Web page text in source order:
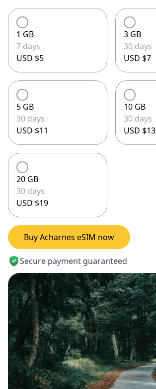
1 GB
7 days
USD $5
3 GB
30 days
USD $7
5 GB
30 days
USD $11
10 GB
30 days
USD $13
20 GB
30 days
USD $19
Buy Acharnes eSIM now
Secure payment guaranteed